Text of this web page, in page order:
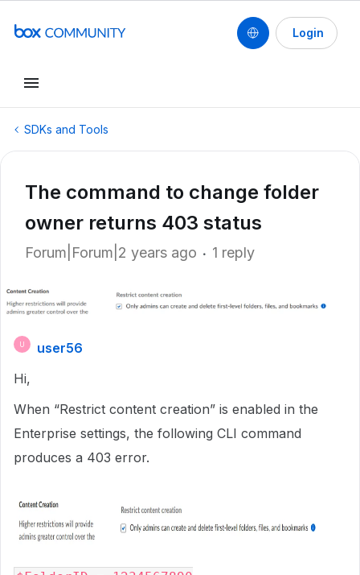
Login
SDKs and Tools
The command to change folder
owner returns 403 status
Forum|Forum|2 years ago 1 reply
user56
Hi,
When “Restrict content creation” is enabled in the
Enterprise settings, the following CLI command
produces a 403 error.